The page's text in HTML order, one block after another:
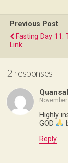
Previous Post
Fasting Day 11:
Link
2 responses
Highly
GOD
Reply